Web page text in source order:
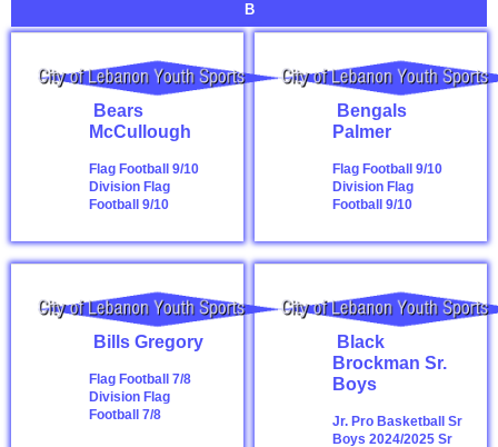
B
Bears
McCullough
Flag Football 9/10
Division Flag
Football 9/10
Bengals
Palmer
Flag Football 9/10
Division Flag
Football 9/10
Bills Gregory
Flag Football 7/8
Division Flag
Football 7/8
Black
Brockman Sr.
Boys
Jr. Pro Basketball Sr
Boys 2024/2025 Sr